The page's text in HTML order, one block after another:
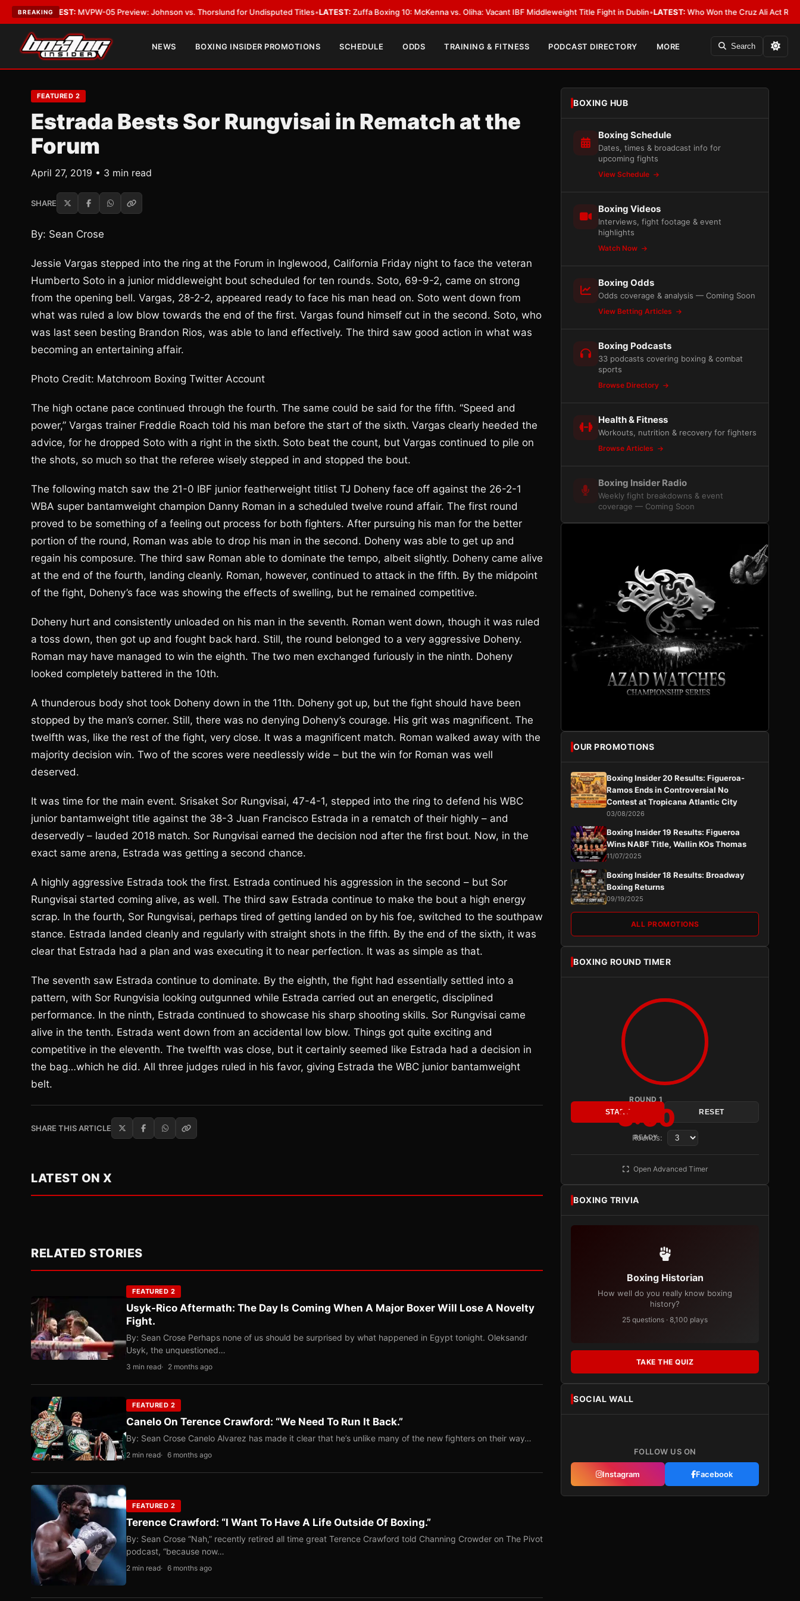
BREAKING
LATEST:MVPW-05 Preview: Johnson vs. Thorslund for Undisputed Titles•LATEST:Zuffa Boxing 10: McKenna vs. Oliha: Vacant IBF Middleweight Title Fight in Dublin•LATEST:Who Won the Cruz Ali Act Rewrite?
NEWS BOXING INSIDER PROMOTIONS SCHEDULE ODDS TRAINING & FITNESS PODCAST DIRECTORY MORE Search
FEATURED 2
Estrada Bests Sor Rungvisai in Rematch at the
Forum
April 27, 2019 • 3 min read
SHARE
By: Sean Crose
Jessie Vargas stepped into the ring at the Forum in Inglewood, California Friday night to face the veteran
Humberto Soto in a junior middleweight bout scheduled for ten rounds. Soto, 69-9-2, came on strong
from the opening bell. Vargas, 28-2-2, appeared ready to face his man head on. Soto went down from
what was ruled a low blow towards the end of the first. Vargas found himself cut in the second. Soto, who
was last seen besting Brandon Rios, was able to land effectively. The third saw good action in what was
becoming an entertaining affair.
Photo Credit: Matchroom Boxing Twitter Account
The high octane pace continued through the fourth. The same could be said for the fifth. “Speed and
power,” Vargas trainer Freddie Roach told his man before the start of the sixth. Vargas clearly heeded the
advice, for he dropped Soto with a right in the sixth. Soto beat the count, but Vargas continued to pile on
the shots, so much so that the referee wisely stepped in and stopped the bout.
The following match saw the 21-0 IBF junior featherweight titlist TJ Doheny face off against the 26-2-1
WBA super bantamweight champion Danny Roman in a scheduled twelve round affair. The first round
proved to be something of a feeling out process for both fighters. After pursuing his man for the better
portion of the round, Roman was able to drop his man in the second. Doheny was able to get up and
regain his composure. The third saw Roman able to dominate the tempo, albeit slightly. Doheny came alive
at the end of the fourth, landing cleanly. Roman, however, continued to attack in the fifth. By the midpoint
of the fight, Doheny’s face was showing the effects of swelling, but he remained competitive.
Doheny hurt and consistently unloaded on his man in the seventh. Roman went down, though it was ruled
a toss down, then got up and fought back hard. Still, the round belonged to a very aggressive Doheny.
Roman may have managed to win the eighth. The two men exchanged furiously in the ninth. Doheny
looked completely battered in the 10th.
A thunderous body shot took Doheny down in the 11th. Doheny got up, but the fight should have been
stopped by the man’s corner. Still, there was no denying Doheny’s courage. His grit was magnificent. The
twelfth was, like the rest of the fight, very close. It was a magnificent match. Roman walked away with the
majority decision win. Two of the scores were needlessly wide – but the win for Roman was well
deserved.
It was time for the main event. Srisaket Sor Rungvisai, 47-4-1, stepped into the ring to defend his WBC
junior bantamweight title against the 38-3 Juan Francisco Estrada in a rematch of their highly – and
deservedly – lauded 2018 match. Sor Rungvisai earned the decision nod after the first bout. Now, in the
exact same arena, Estrada was getting a second chance.
A highly aggressive Estrada took the first. Estrada continued his aggression in the second – but Sor
Rungvisai started coming alive, as well. The third saw Estrada continue to make the bout a high energy
scrap. In the fourth, Sor Rungvisai, perhaps tired of getting landed on by his foe, switched to the southpaw
stance. Estrada landed cleanly and regularly with straight shots in the fifth. By the end of the sixth, it was
clear that Estrada had a plan and was executing it to near perfection. It was as simple as that.
The seventh saw Estrada continue to dominate. By the eighth, the fight had essentially settled into a
pattern, with Sor Rungvisia looking outgunned while Estrada carried out an energetic, disciplined
performance. In the ninth, Estrada continued to showcase his sharp shooting skills. Sor Rungvisai came
alive in the tenth. Estrada went down from an accidental low blow. Things got quite exciting and
competitive in the eleventh. The twelfth was close, but it certainly seemed like Estrada had a decision in
the bag…which he did. All three judges ruled in his favor, giving Estrada the WBC junior bantamweight
belt.
SHARE THIS ARTICLE
LATEST ON X
RELATED STORIES
FEATURED 2
Usyk-Rico Aftermath: The Day Is Coming When A Major Boxer Will Lose A Novelty
Fight.
By: Sean Crose Perhaps none of us should be surprised by what happened in Egypt tonight. Oleksandr
Usyk, the unquestioned…
3 min read 2 months ago
FEATURED 2
Canelo On Terence Crawford: “We Need To Run It Back.”
By: Sean Crose Canelo Alvarez has made it clear that he’s unlike many of the new fighters on their way…
2 min read 6 months ago
FEATURED 2
Terence Crawford: “I Want To Have A Life Outside Of Boxing.”
By: Sean Crose “Nah,” recently retired all time great Terence Crawford told Channing Crowder on The Pivot
podcast, “because now…
2 min read 6 months ago
BOXING HUB
Boxing Schedule
Dates, times & broadcast info for
upcoming fights
View Schedule
Boxing Videos
Interviews, fight footage & event
highlights
Watch Now
Boxing Odds
Odds coverage & analysis — Coming Soon
View Betting Articles
Boxing Podcasts
33 podcasts covering boxing & combat
sports
Browse Directory
Health & Fitness
Workouts, nutrition & recovery for fighters
Browse Articles
Boxing Insider Radio
Weekly fight breakdowns & event
coverage — Coming Soon
OUR PROMOTIONS
Boxing Insider 20 Results: Figueroa-
Ramos Ends in Controversial No
Contest at Tropicana Atlantic City
03/08/2026
Boxing Insider 19 Results: Figueroa
Wins NABF Title, Wallin KOs Thomas
11/07/2025
Boxing Insider 18 Results: Broadway
Boxing Returns
09/19/2025
ALL PROMOTIONS
BOXING ROUND TIMER
ROUND 1
3:00
READY
START RESET
Rounds:
Open Advanced Timer
BOXING TRIVIA
Boxing Historian
How well do you really know boxing
history?
25 questions · 8,100 plays
TAKE THE QUIZ
SOCIAL WALL
FOLLOW US ON
Instagram Facebook